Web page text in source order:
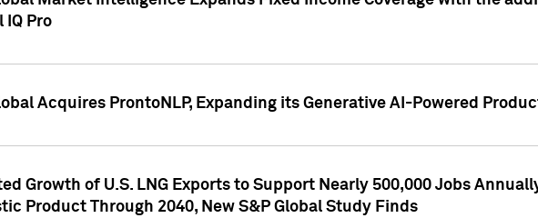
IQ Pro
Acquires ProntoNLP, Expanding its Generative AI-Powered
Growth of U.S. LNG Exports to Support Nearly 500,000 Jobs
Product Through 2040, New S&P Global Study Finds